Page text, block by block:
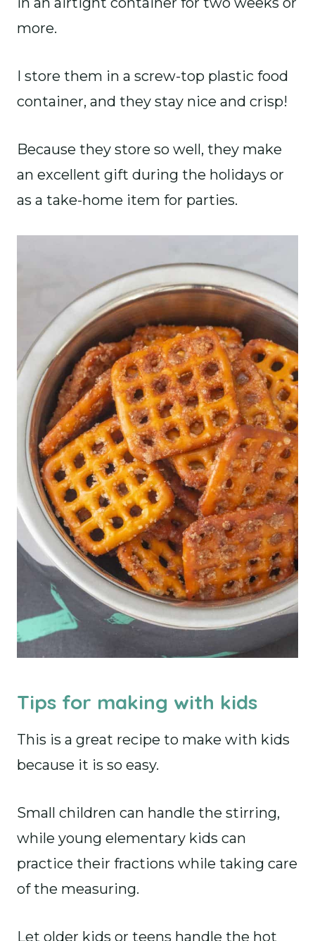
more.
I store them in a screw-top plastic food
container, and they stay nice and crisp!
Because they store so well, they make
an excellent gift during the holidays or
as a take-home item for parties.
Tips for making with kids
This is a great recipe to make with kids
because it is so easy.
Small children can handle the stirring,
while young elementary kids can
practice their fractions while taking care
of the measuring.
Let older kids or teens handle the hot